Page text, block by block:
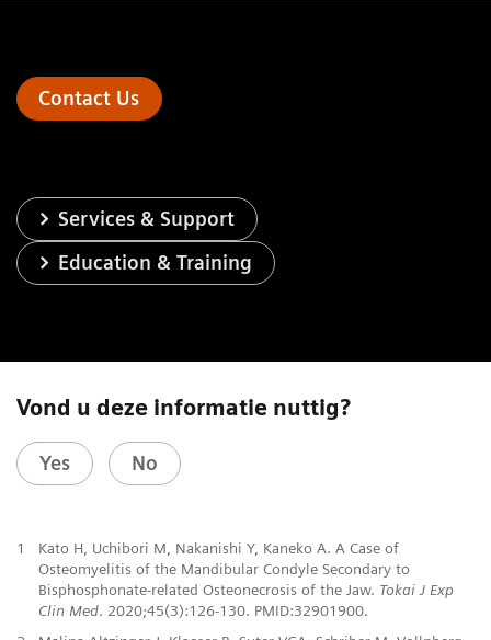
Contact Us
Services & Support
Education & Training
Vond u deze informatie nuttig?
Yes No
1
Kato H, Uchibori M, Nakanishi Y, Kaneko A. A Case of
Osteomyelitis of the Mandibular Condyle Secondary to
Bisphosphonate-related Osteonecrosis of the Jaw. Tokai J Exp
Clin Med. 2020;45(3):126-130. PMID:32901900.